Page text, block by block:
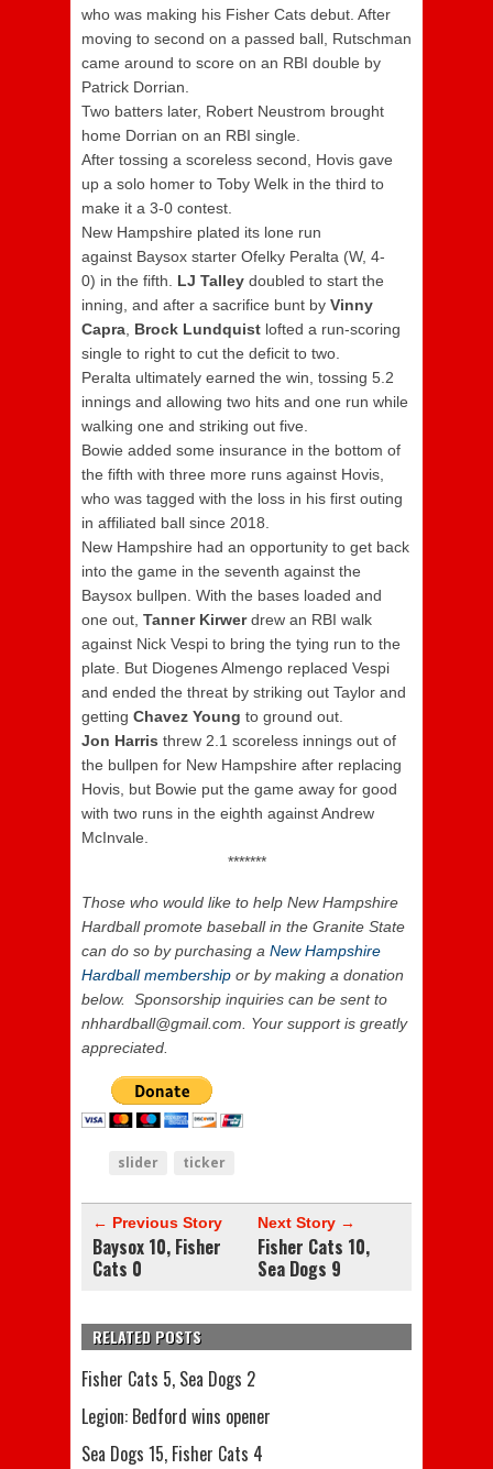
who was making his Fisher Cats debut. After
moving to second on a passed ball, Rutschman
came around to score on an RBI double by
Patrick Dorrian.
Two batters later, Robert Neustrom brought
home Dorrian on an RBI single.
After tossing a scoreless second, Hovis gave
up a solo homer to Toby Welk in the third to
make it a 3-0 contest.
New Hampshire plated its lone run
against Baysox starter Ofelky Peralta (W, 4-
0) in the fifth.
LJ Talley doubled to start the
inning, and after a sacrifice bunt by Vinny
Capra Brock Lundquist lofted a run-scoring
single to right to cut the deficit to two.
Peralta ultimately earned the win, tossing 5.2
innings and allowing two hits and one run while
walking one and striking out five.
Bowie added some insurance in the bottom of
the fifth with three more runs against Hovis,
who was tagged with the loss in his first outing
in affiliated ball since 2018.
New Hampshire had an opportunity to get back
into the game in the seventh against the
Baysox bullpen. With the bases loaded and
one out, Tanner Kirwerdrew an RBI walk
against Nick Vespi to bring the tying run to the
plate. But Diogenes Almengo replaced Vespi
and ended the threat by striking out Taylor and
getting Chavez Young to ground out.
Jon Harris threw 2.1 scoreless innings out of
the bullpen for New Hampshire after replacing
Hovis, but Bowie put the game away for good
with two runs in the eighth against Andrew
McInvale.
*******
Those who would like to help New Hampshire
Hardball promote baseball in the Granite State
can do so by purchasing a New Hampshire
Hardball membership or by making a donation
below. Sponsorship inquiries can be sent to
nhhardball@gmail.com. Your support is greatly
appreciated.
slider ticker
← Previous Story
Baysox 10, Fisher
Cats 0
Next Story →
Fisher Cats 10,
Sea Dogs 9
RELATED POSTS
Fisher Cats 5, Sea Dogs 2
Legion: Bedford wins opener
Sea Dogs 15, Fisher Cats 4